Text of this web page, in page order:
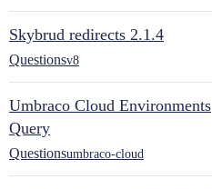
Skybrud redirects 2.1.4
Questionsv8
Umbraco Cloud Environments
Query
Questionsumbraco-cloud